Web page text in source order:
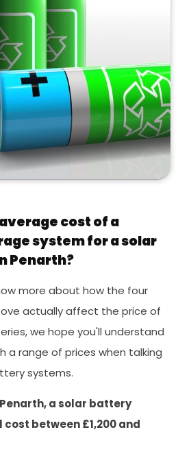
cost of a
system for a solar
Penarth?
more about how the four
actually affect the price of
we hope you'll understand
a range of prices when talking
systems.
a solar battery
between £1,200 and